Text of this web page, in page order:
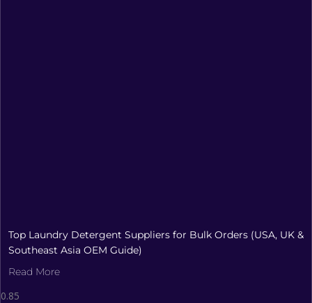
Top Laundry Detergent Suppliers for Bulk Orders (USA, UK &
Southeast Asia OEM Guide)
Read More